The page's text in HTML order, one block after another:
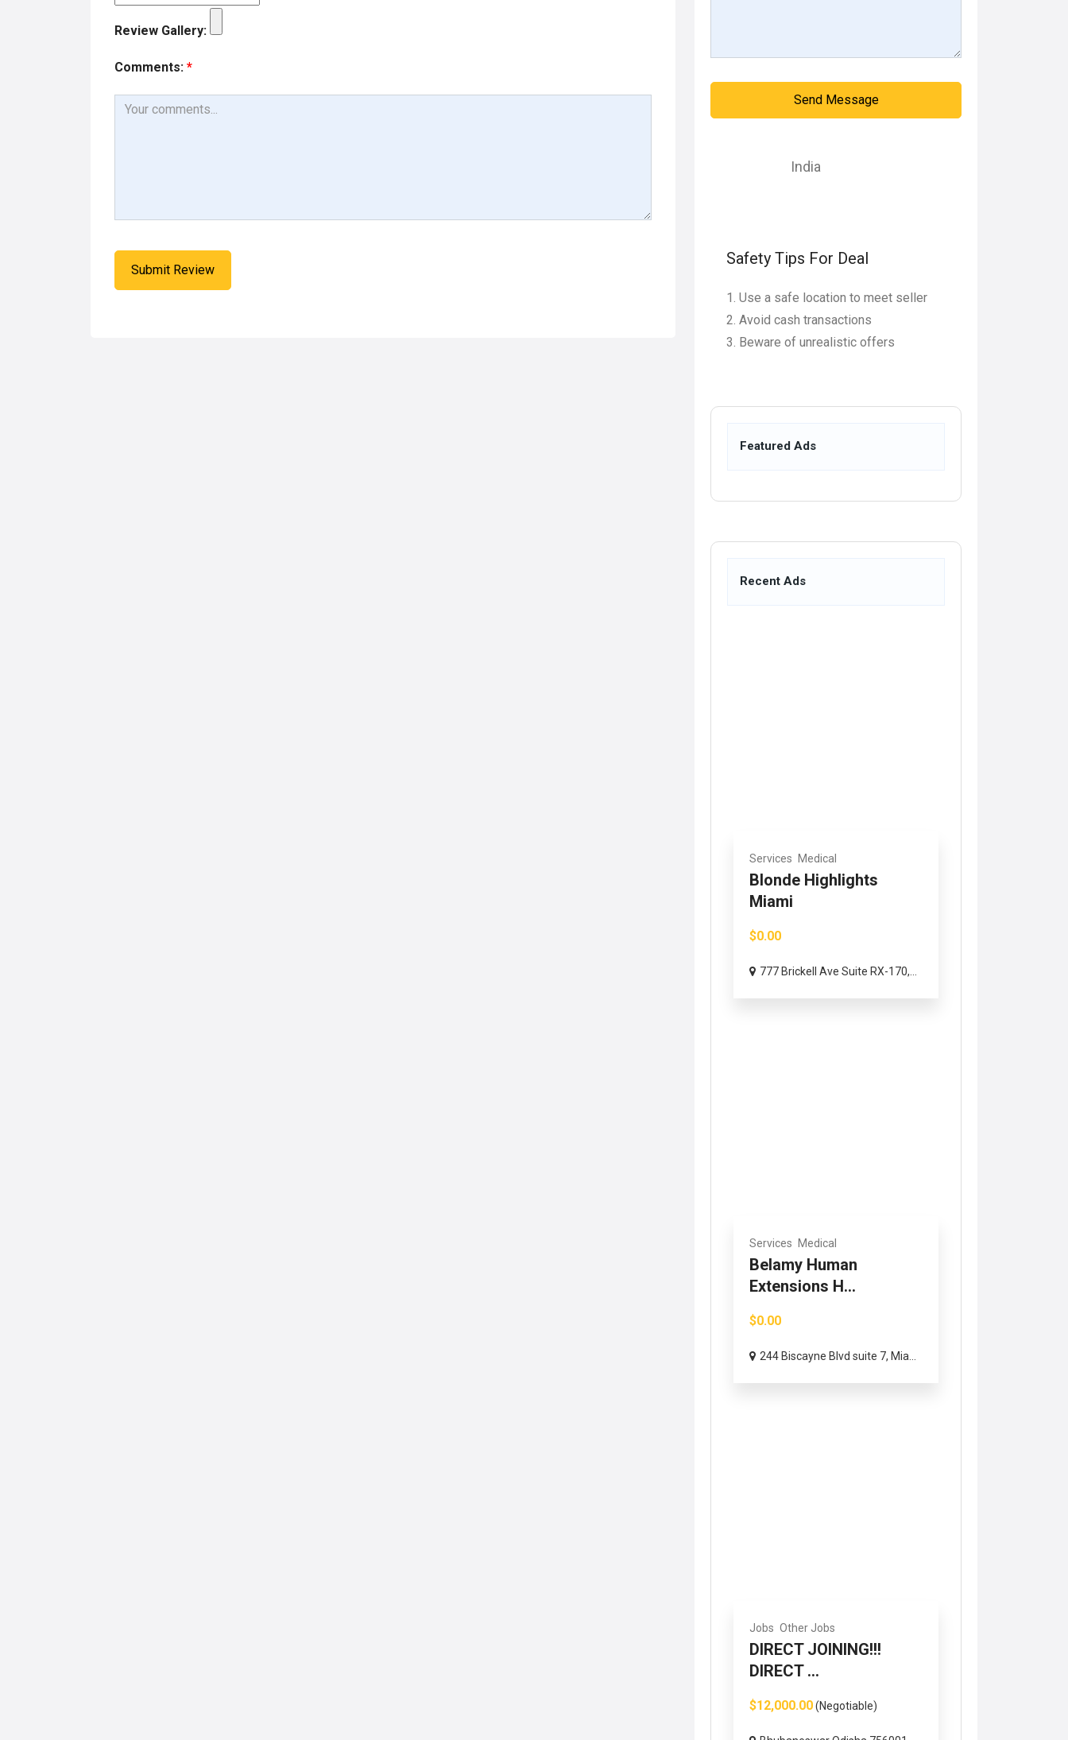
Review Gallery:
Comments: *
Send Message
India
Safety Tips For Deal
Use a safe location to meet seller
Avoid cash transactions
Beware of unrealistic offers
Featured Ads
Recent Ads
Services Medical
Blonde Highlights
Miami
$0.00
777 Brickell Ave Suite RX-170,...
Services Medical
Belamy Human
Extensions H...
$0.00
244 Biscayne Blvd suite 7, Mia...
Jobs Other Jobs
DIRECT JOINING!!!
DIRECT ...
$12,000.00(Negotiable)